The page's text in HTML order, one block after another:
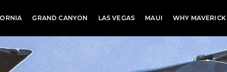
GRAND CANYON LAS VEGAS MAUI WHY MAVERICK